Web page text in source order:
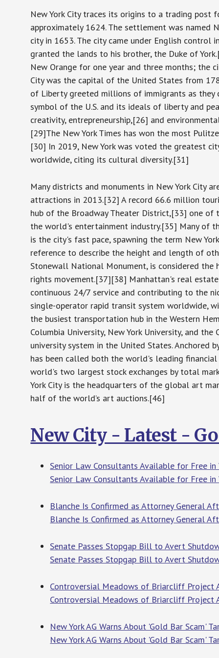
New York City traces its origins to a trading
approximately 1624. The settlement was named
city in 1653. The city came under English control
granted the lands to his brother, the Duke of
New Orange for one year and three months; the
City was the capital of the United States from
of Liberty greeted millions of immigrants as they
symbol of the U.S. and its ideals of liberty and
creativity, entrepreneurship,[26] and
[29]The New York Times has won the most
[30] In 2019, New York was voted the greatest
worldwide, citing its cultural diversity.[31]
Many districts and monuments in New York City
attractions in 2013.[32] A record 66.6 million
hub of the Broadway Theater District,[33] one
the world's entertainment industry.[35] Many of
is the city's fast pace, spawning the term New
reference to describe the height and length of
Stonewall National Monument, is considered
rights movement.[37][38] Manhattan's real
continuous 24/7 service and contributing to the
single-operator rapid transit system worldwide,
the busiest transportation hub in the Western
Columbia University, New York University, and
university system in the United States. Anchored
has been called both the world's leading
world's two largest stock exchanges by total
York City is the headquarters of the global art
half of the world’s art auctions.[46]
New City - Latest -
Senior Law Consultants Available for Free in
Senior Law Consultants Available for Free in
Blanche Is Confirmed as Attorney General
Blanche Is Confirmed as Attorney General
Senate Passes Stopgap Bill to Avert
Senate Passes Stopgap Bill to Avert
Controversial Meadows of Briarcliff Project
Controversial Meadows of Briarcliff Project
New York AG Warns About 'Gold Bar Scam'
New York AG Warns About 'Gold Bar Scam'